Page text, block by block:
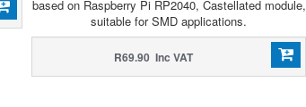
based on Raspberry Pi RP2040, Castellated module,
suitable for SMD applications.
R69.90 Inc VAT